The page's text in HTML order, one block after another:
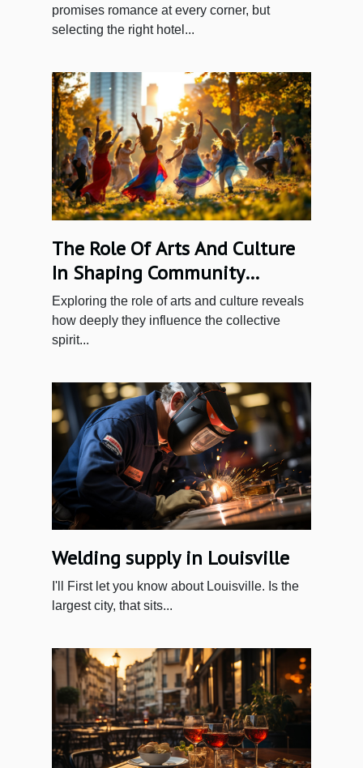
promises romance at every corner, but
selecting the right hotel...
The Role Of Arts And Culture
In Shaping Community
Identity
Exploring the role of arts and culture reveals
how deeply they influence the collective
spirit...
Welding‌ ‌supply‌ ‌in‌ ‌Louisville‌ ‌
I'll‌ ‌First‌ ‌let‌ ‌you‌ ‌know‌ ‌about‌ ‌Louisville.‌ ‌Is‌ ‌the‌
‌largest‌ ‌city,‌ ‌that‌ ‌sits‌...